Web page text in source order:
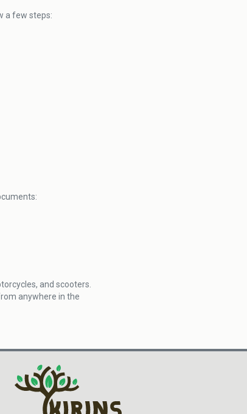
a few steps:
and scooters.
anywhere in the